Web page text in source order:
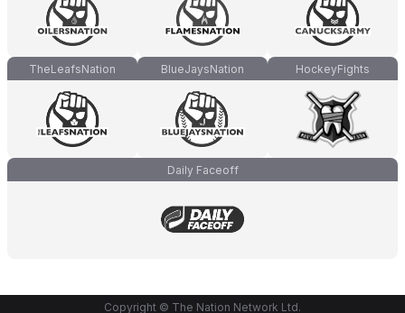
TheLeafsNation BlueJaysNation HockeyFights
Daily Faceoff
Copyright © The Nation Network Ltd.